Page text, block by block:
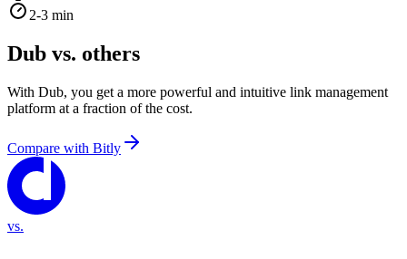
2-3 min
Dub vs. others
With Dub, you get a more powerful and intuitive link management
platform at a fraction of the cost.
Compare with Bitly
vs.